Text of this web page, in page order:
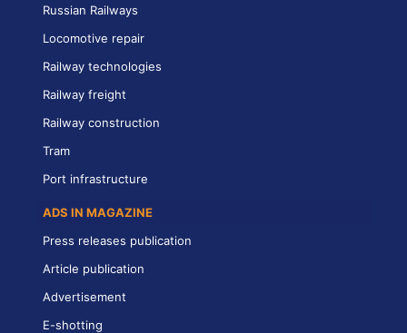
Russian Railways
Locomotive repair
Railway technologies
Railway freight
Railway construction
Tram
Port infrastructure
ADS IN MAGAZINE
Press releases publication
Article publication
Advertisement
E-shotting